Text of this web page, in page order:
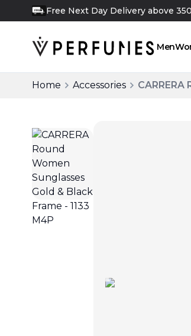
FREE Free Next Day Delivery above
Men
Home Accessories